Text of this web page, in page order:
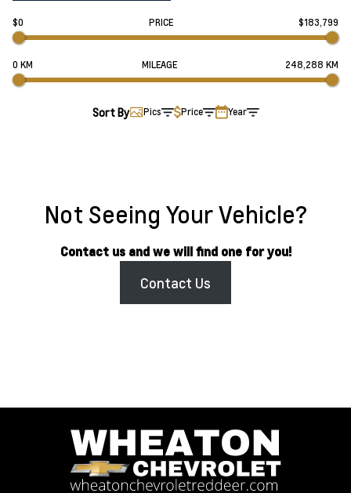
$0 PRICE $183,799
0 KM MILEAGE 248,288 KM
Sort By Pics Price Year
Not Seeing Your Vehicle?
Contact us and we will find one for you!
Contact Us